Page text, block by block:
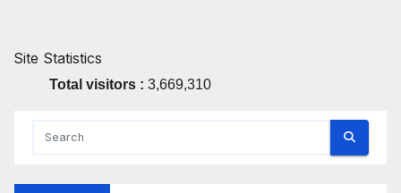
Site Statistics
Total visitors : 3,669,310